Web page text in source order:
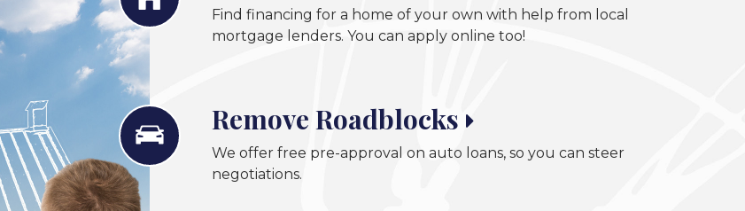
Find financing for a home of your own with help from local
mortgage lenders. You can apply online too!
Remove Roadblocks
We offer free pre-approval on auto loans, so you can steer
negotiations.